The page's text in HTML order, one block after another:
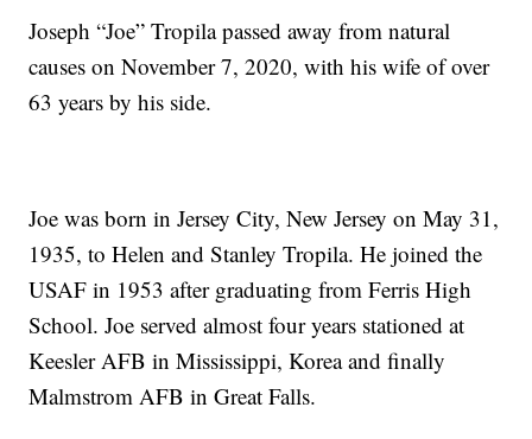
Joseph “Joe” Tropila passed away from natural
causes on November 7, 2020, with his wife of over
63 years by his side.
Joe was born in Jersey City, New Jersey on May 31,
1935, to Helen and Stanley Tropila. He joined the
USAF in 1953 after graduating from Ferris High
School. Joe served almost four years stationed at
Keesler AFB in Mississippi, Korea and finally
Malmstrom AFB in Great Falls.